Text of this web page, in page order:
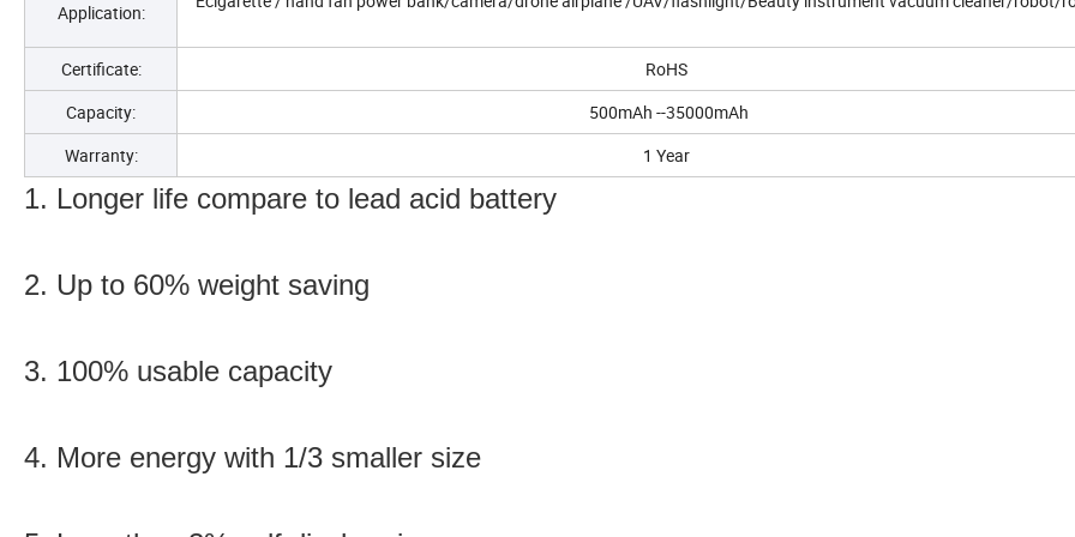
Application:
Certificate:
RoHS
Capacity:
500mAh --35000mAh
Warranty:
1 Year
1. Longer life compare to lead acid battery
2. Up to 60% weight saving
3. 100% usable capacity
4. More energy with 1/3 smaller size